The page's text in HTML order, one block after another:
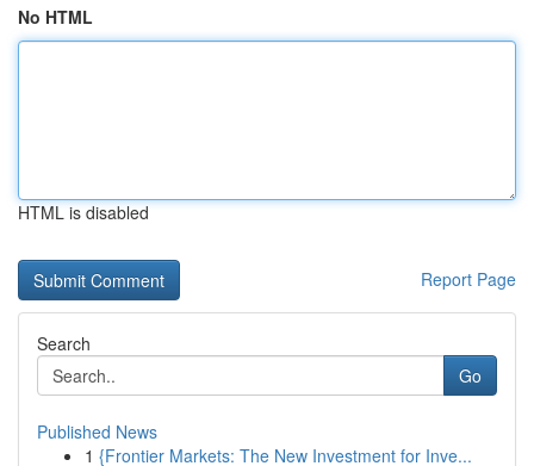
No HTML
HTML is disabled
Report Page
Search
Go
Published News
1 {Frontier Markets: The New Investment for Inve...